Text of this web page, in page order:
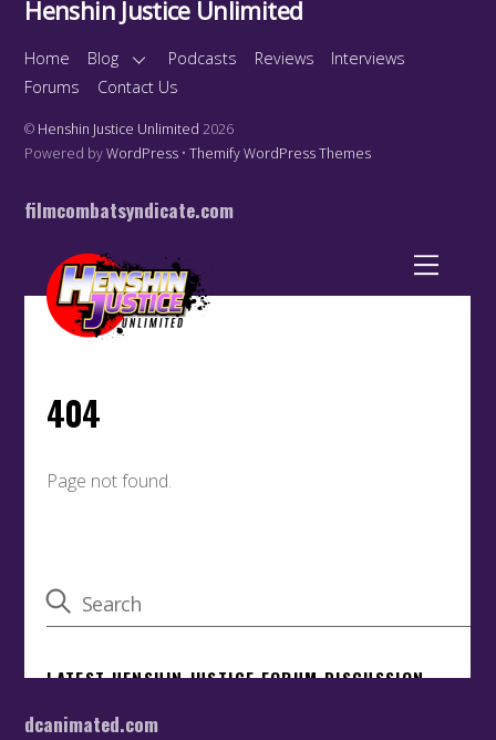
Henshin Justice Unlimited
Home Blog Podcasts Reviews
Interviews
Forums
Contact Us
© Henshin Justice Unlimited 2026
Powered byWordPress •Themify WordPress Themes
filmcombatsyndicate.com
dcanimated.com